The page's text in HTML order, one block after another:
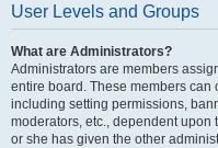
User Levels and Groups
What are Administrators?
Administrators are members
entire board. These members
including setting permissions,
moderators, etc., dependent
or she has given the other